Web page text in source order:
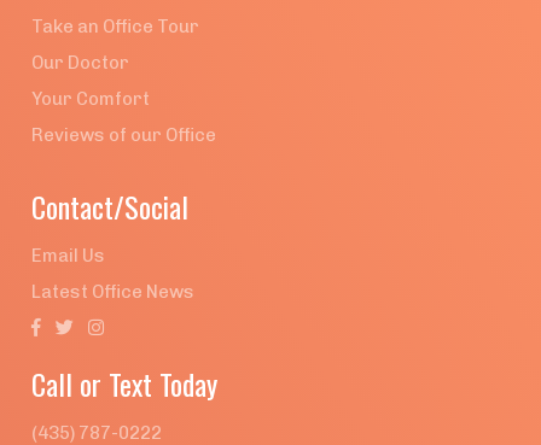
Take an Office Tour
Our Doctor
Your Comfort
Reviews of our Office
Contact/Social
Email Us
Latest Office News
  
Call or Text Today
(435) 787-0222